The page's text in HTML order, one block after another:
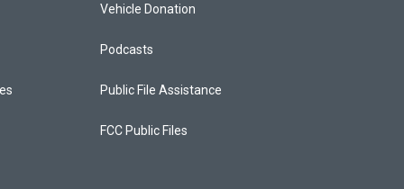
Vehicle Donation
Podcasts
Public File Assistance
FCC Public Files